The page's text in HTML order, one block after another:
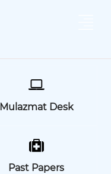
Mulazmat Desk
Past Papers